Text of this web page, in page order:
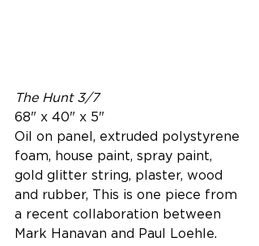
The Hunt 3/7
68" x 40" x 5"
Oil on panel, extruded polystyrene
foam, house paint, spray paint,
gold glitter string, plaster, wood
and rubber, This is one piece from
a recent collaboration between
Mark Hanavan and Paul Loehle.